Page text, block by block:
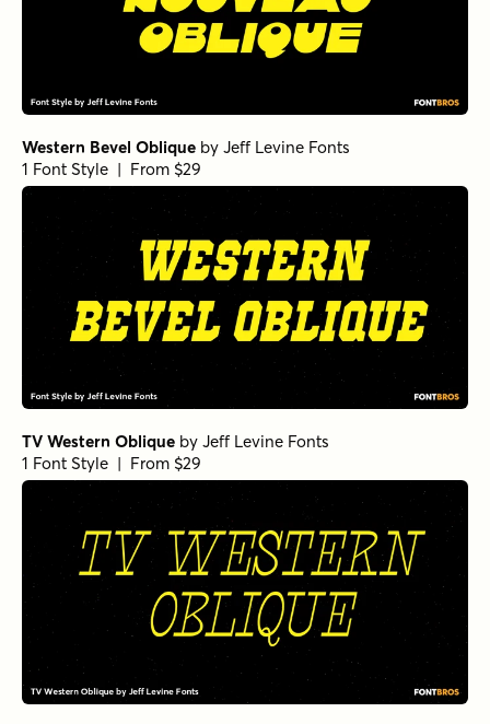
Western Bevel Oblique by Jeff Levine Fonts
1 Font Style | From $29
TV Western Oblique by Jeff Levine Fonts
1 Font Style | From $29